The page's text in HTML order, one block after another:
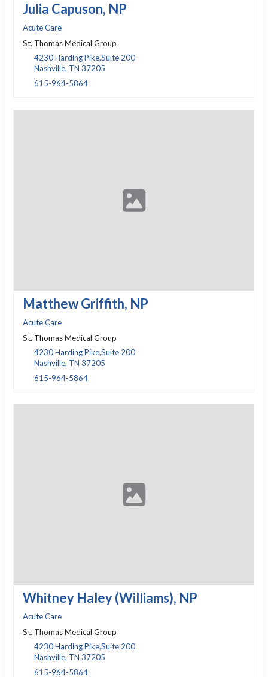
Julia Capuson, NP
Acute Care
St. Thomas Medical Group
4230 Harding Pike,Suite 200
Nashville, TN 37205
615-964-5864
Matthew Griffith, NP
Acute Care
St. Thomas Medical Group
4230 Harding Pike,Suite 200
Nashville, TN 37205
615-964-5864
Whitney Haley (Williams), NP
Acute Care
St. Thomas Medical Group
4230 Harding Pike,Suite 200
Nashville, TN 37205
615-964-5864